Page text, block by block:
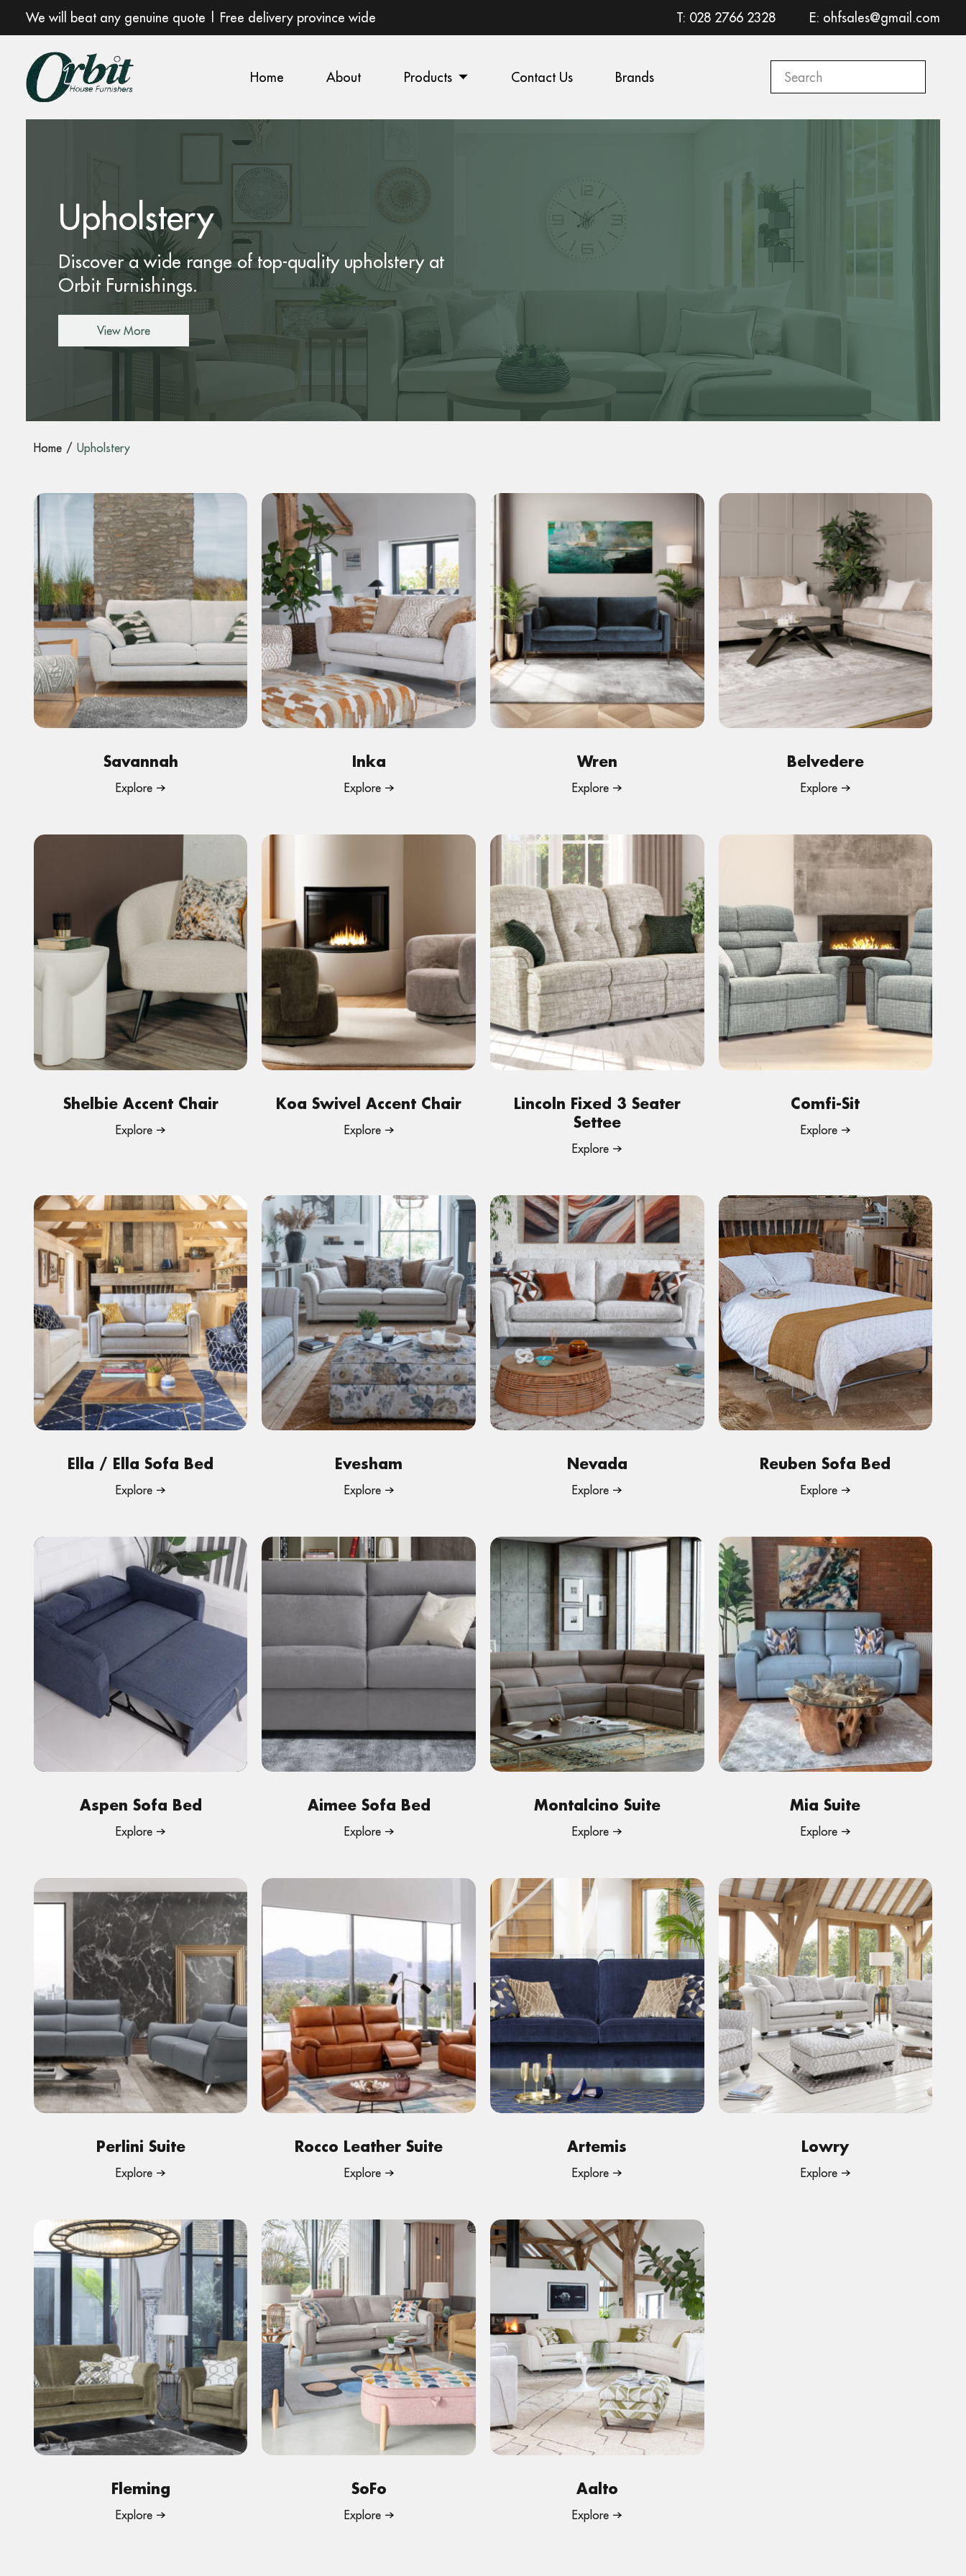
We will beat any genuine quote | Free delivery province wide T: 028 2766 2328 E: ohfsales@gmail.com
Home About Products Contact Us Brands
Upholstery
Discover a wide range of top-quality upholsteryat
Orbit Furnishings.
View More
Home Upholstery
Savannah
Explore
Inka
Explore
Wren
Explore
Belvedere
Explore
Shelbie Accent Chair
Explore
Koa Swivel Accent Chair
Explore
Lincoln Fixed 3 Seater
Settee
Explore
Comfi-Sit
Explore
Ella / Ella Sofa Bed
Explore
Evesham
Explore
Nevada
Explore
Reuben Sofa Bed
Explore
Aspen Sofa Bed
Explore
Aimee Sofa Bed
Explore
Montalcino Suite
Explore
Mia Suite
Explore
Perlini Suite
Explore
Rocco Leather Suite
Explore
Artemis
Explore
Lowry
Explore
Fleming
Explore
SoFo
Explore
Aalto
Explore